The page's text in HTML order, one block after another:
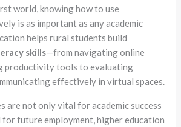
world, knowing how to use
is as important as any academic
helps rural students build
skills—from navigating online
productivity tools to evaluating
effectively in virtual spaces.
are not only vital for academic success
future employment, higher education